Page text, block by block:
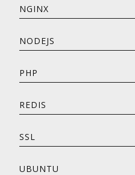
NGINX
NODEJS
PHP
REDIS
SSL
UBUNTU